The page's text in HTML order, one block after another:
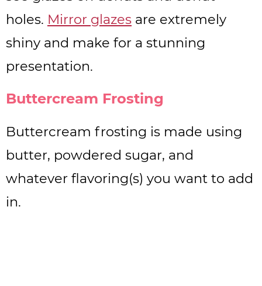
holes. Mirror glazes are extremely
shiny and make for a stunning
presentation.
Buttercream Frosting
Buttercream frosting is made using
butter, powdered sugar, and
whatever flavoring(s) you want to add
in.